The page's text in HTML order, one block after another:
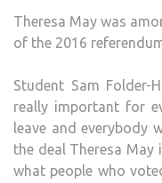
Theresa May was
of the 2016
Student Sam Folder-
really important for
leave and everybody
the deal Theresa
what people who